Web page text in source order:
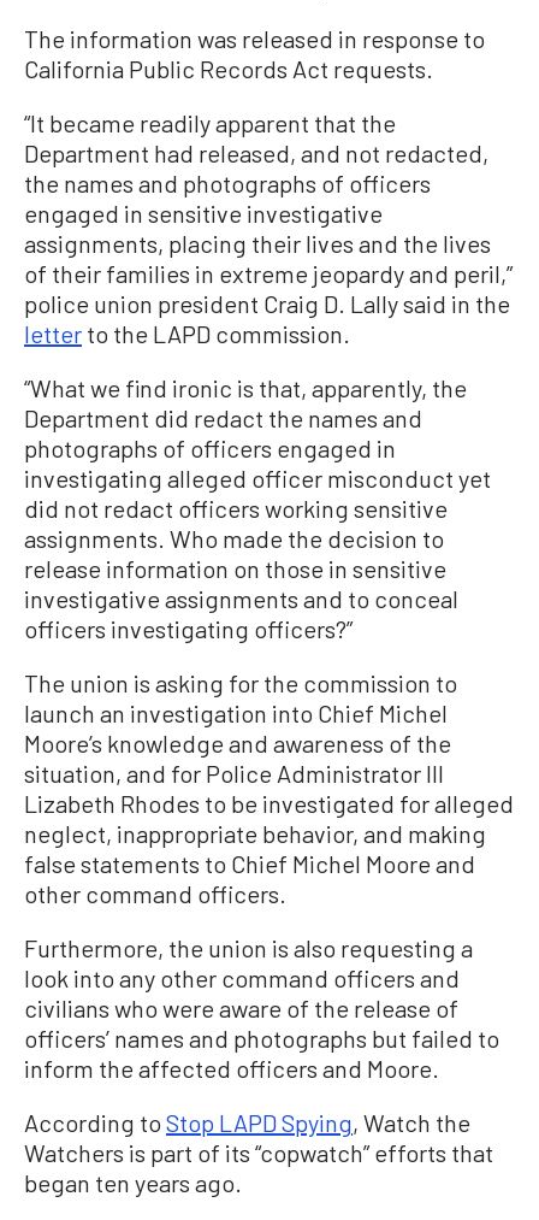
The information was released in response to
California Public Records Act requests.
“It became readily apparent that the
Department had released, and not redacted,
the names and photographs of officers
engaged in sensitive investigative
assignments, placing their lives and the lives
of their families in extreme jeopardy and peril,”
police union president Craig D. Lally said in the
letter to the LAPD commission.
“What we find ironic is that, apparently, the
Department did redact the names and
photographs of officers engaged in
investigating alleged officer misconduct yet
did not redact officers working sensitive
assignments. Who made the decision to
release information on those in sensitive
investigative assignments and to conceal
officers investigating officers?”
The union is asking for the commission to
launch an investigation into Chief Michel
Moore’s knowledge and awareness of the
situation, and for Police Administrator III
Lizabeth Rhodes to be investigated for alleged
neglect, inappropriate behavior, and making
false statements to Chief Michel Moore and
other command officers.
Furthermore, the union is also requesting a
look into any other command officers and
civilians who were aware of the release of
officers’ names and photographs but failed to
inform the affected officers and Moore.
According to Stop LAPD Spying, Watch the
Watchers is part of its “copwatch” efforts that
began ten years ago.